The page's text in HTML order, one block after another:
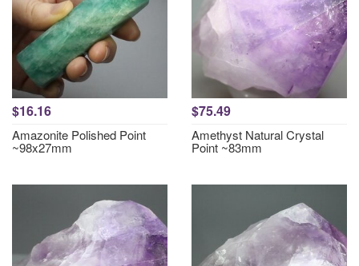
$16.16
Amazonite Polished Point
~98x27mm
$75.49
Amethyst Natural Crystal
Point ~83mm